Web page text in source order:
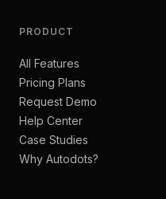
PRODUCT
All Features
Pricing Plans
Request Demo
Help Center
Case Studies
Why Autodots?